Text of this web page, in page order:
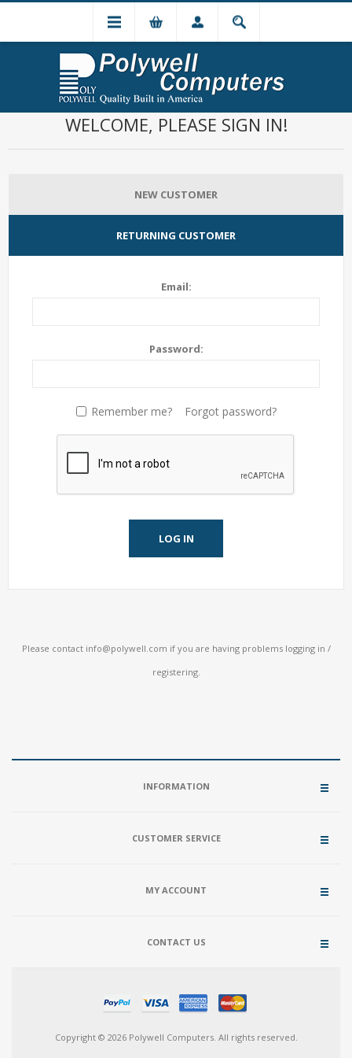
WELCOME, PLEASE SIGN IN!
NEW CUSTOMER
RETURNING CUSTOMER
Email:
Password:
Remember me? Forgot password?
LOG IN
Please contact info@polywell.com if you are having problems logging in /
registering.
INFORMATION
CUSTOMER SERVICE
MY ACCOUNT
CONTACT US
Copyright © 2026 Polywell Computers. All rights reserved.